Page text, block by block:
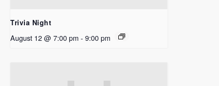
Trivia Night
August 12 @ 7:00 pm - 9:00 pm